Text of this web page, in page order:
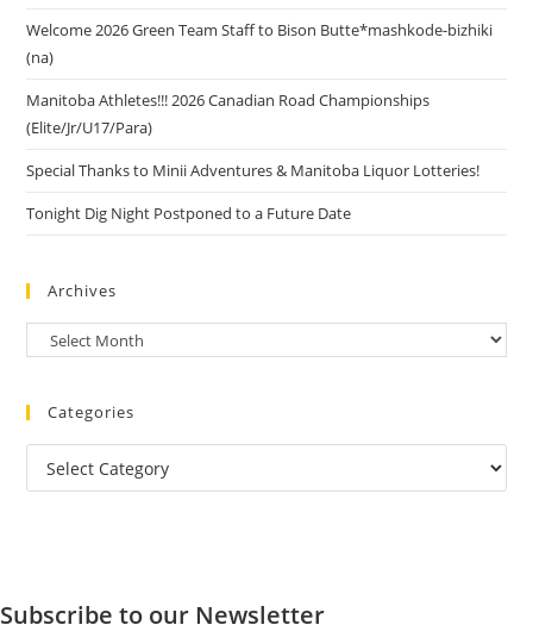
Welcome 2026 Green Team Staff to Bison Butte*mashkode-bizhiki
(na)
Manitoba Athletes!!! 2026 Canadian Road Championships
(Elite/Jr/U17/Para)
Special Thanks to Minii Adventures & Manitoba Liquor Lotteries!
Tonight Dig Night Postponed to a Future Date
Archives
Archives
Categories
Categories
Subscribe to our Newsletter